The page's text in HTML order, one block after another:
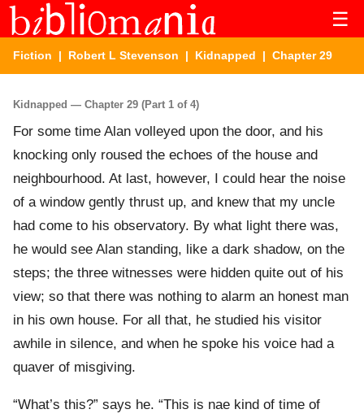
☰
Fiction | Robert L Stevenson | Kidnapped | Chapter 29
Kidnapped — Chapter 29 (Part 1 of 4)
For some time Alan volleyed upon the door, and his
knocking only roused the echoes of the house and
neighbourhood. At last, however, I could hear the noise
of a window gently thrust up, and knew that my uncle
had come to his observatory. By what light there was,
he would see Alan standing, like a dark shadow, on the
steps; the three witnesses were hidden quite out of his
view; so that there was nothing to alarm an honest man
in his own house. For all that, he studied his visitor
awhile in silence, and when he spoke his voice had a
quaver of misgiving.
“What’s this?” says he. “This is nae kind of time of